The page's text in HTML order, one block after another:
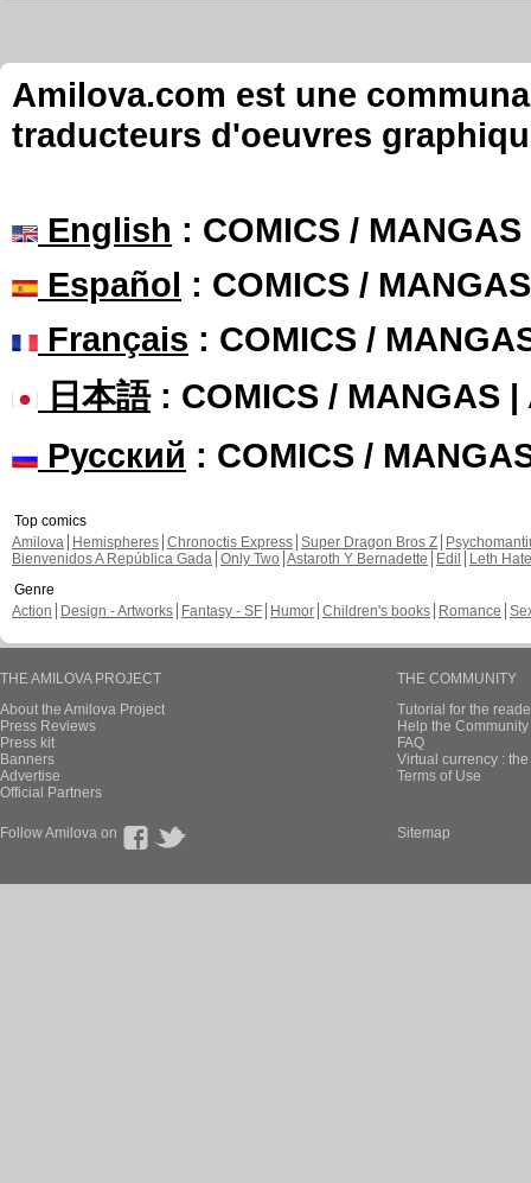
Amilova.com est une
traducteurs d'oeuvres
English : COMICS /
Español : COMICS /
Français : COMICS /
日本語: COMICS / MANGAS |
Русский : COMICS /
Top comics
Amilova
Hemispheres Chronoctis Express Super Dragon Bros Z
Bienvenidos A República Gada Only Two Astaroth Y Bernadette Edil
Leth Hate
Genre
Action
Design - Artworks Fantasy - SF Humor Children's books Romance
THE AMILOVA PROJECT
About the Amilova Project
Press Reviews
Press kit
Banners
Advertise
Official Partners
THE COMMUNITY
Tutorial for the
Help the
FAQ
Virtual currency :
Terms of Use
Follow Amilova on Sitemap